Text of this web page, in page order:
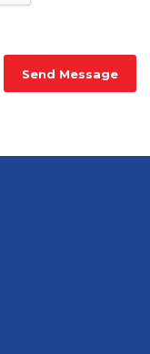
Send Message